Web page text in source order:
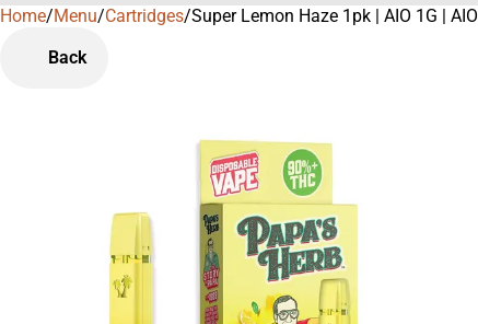
Home/Menu/Cartridges/Super Lemon Haze 1pk | AIO 1G | AIO
Back
0